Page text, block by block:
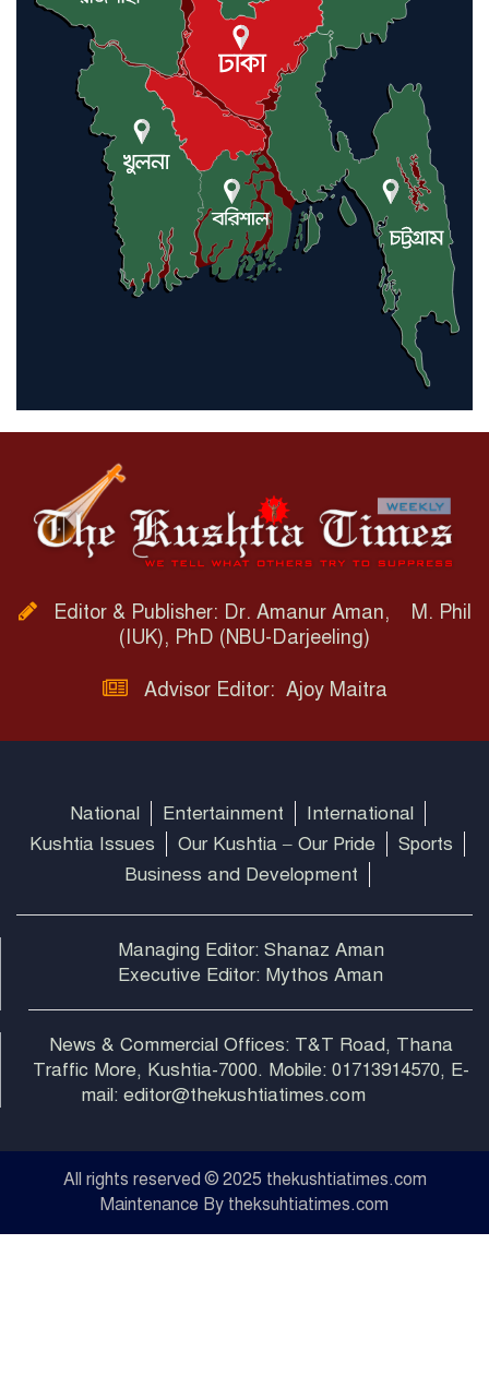
Editor & Publisher: Dr. Amanur Aman, M. Phil
(IUK), PhD (NBU-Darjeeling)
Advisor Editor: Ajoy Maitra
National Entertainment
International
Kushtia Issues
Our Kushtia – Our Pride
Sports
Business and Development
Managing Editor: Shanaz Aman
Executive Editor: Mythos Aman
News & Commercial Offices: T&T Road, Thana
Traffic More, Kushtia-7000. Mobile: 01713914570, E-
mail: editor@thekushtiatimes.com
All rights reserved © 2025 thekushtiatimes.com
Maintenance By theksuhtiatimes.com